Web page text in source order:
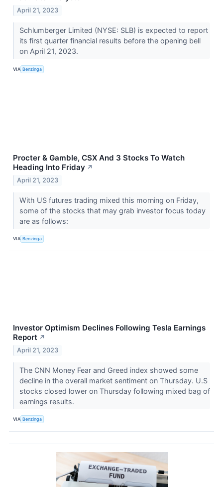
April 21, 2023
Schlumberger Limited (NYSE: SLB) is expected to report
its first quarter financial results before the opening bell
on April 21, 2023.
VIA Benzinga
Procter & Gamble, CSX And 3 Stocks To Watch
Heading Into Friday ↗
April 21, 2023
With US futures trading mixed this morning on Friday,
some of the stocks that may grab investor focus today
are as follows:
VIA Benzinga
Investor Optimism Declines Following Tesla Earnings
Report ↗
April 21, 2023
The CNN Money Fear and Greed index showed some
decline in the overall market sentiment on Thursday. U.S
stocks closed lower on Thursday following mixed bag of
earnings results.
VIA Benzinga